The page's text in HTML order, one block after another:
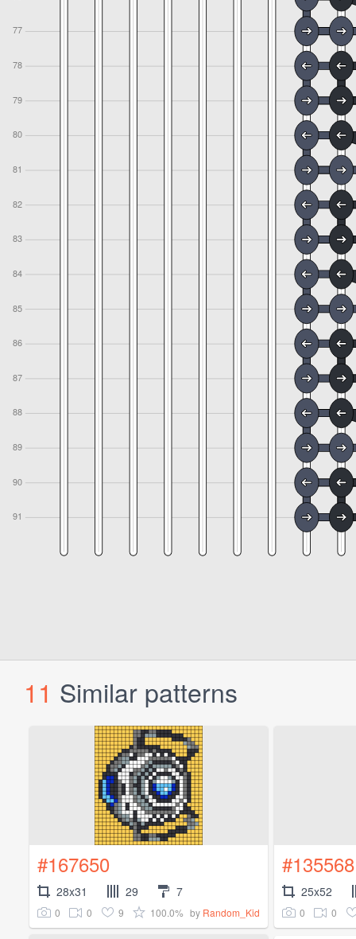
11 Similar patterns
#167650
28x31 29 7
0 0 9 100.0% by Random_Kid
#135568
25x52
0 0